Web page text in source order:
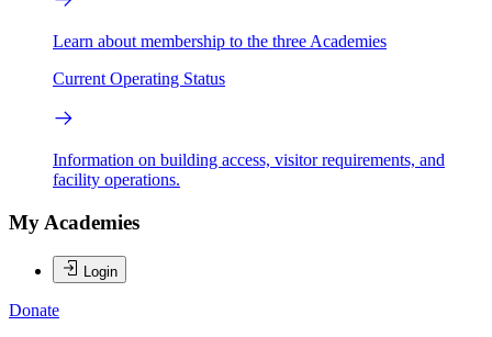
Learn about membership to the three Academies
Current Operating Status
Information on building access, visitor requirements, and
facility operations.
My Academies
Login
Donate